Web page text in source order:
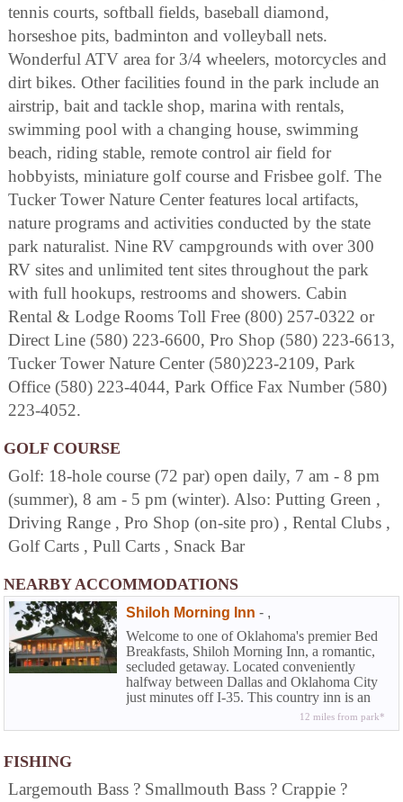
tennis courts, softball fields, baseball diamond,
horseshoe pits, badminton and volleyball nets.
Wonderful ATV area for 3/4 wheelers, motorcycles and
dirt bikes. Other facilities found in the park include an
airstrip, bait and tackle shop, marina with rentals,
swimming pool with a changing house, swimming
beach, riding stable, remote control air field for
hobbyists, miniature golf course and Frisbee golf. The
Tucker Tower Nature Center features local artifacts,
nature programs and activities conducted by the state
park naturalist. Nine RV campgrounds with over 300
RV sites and unlimited tent sites throughout the park
with full hookups, restrooms and showers. Cabin
Rental & Lodge Rooms Toll Free (800) 257-0322 or
Direct Line (580) 223-6600, Pro Shop (580) 223-6613,
Tucker Tower Nature Center (580)223-2109, Park
Office (580) 223-4044, Park Office Fax Number (580)
223-4052.
GOLF COURSE
Golf: 18-hole course (72 par) open daily, 7 am - 8 pm
(summer), 8 am - 5 pm (winter). Also: Putting Green ,
Driving Range , Pro Shop (on-site pro) , Rental Clubs ,
Golf Carts , Pull Carts , Snack Bar
NEARBY ACCOMMODATIONS
Shiloh Morning Inn - ,
Welcome to one of Oklahoma's premier Bed
Breakfasts, Shiloh Morning Inn, a romantic,
secluded getaway. Located conveniently
halfway between Dallas and Oklahoma City
just minutes off I-35. This country inn is an
oasis for just the two of you to leave cares
behind as you enjoy the rural Oklahoma
12 miles from park*
FISHING
Largemouth Bass ? Smallmouth Bass ? Crappie ?